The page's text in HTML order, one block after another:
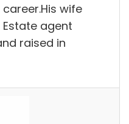
wife
agent
raised in